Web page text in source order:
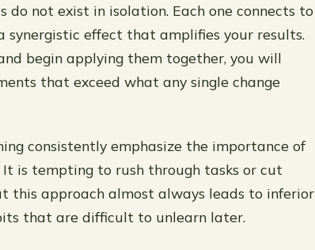
not exist in isolation. Each one connects to
synergistic effect that amplifies your results.
begin applying them together, you will
that exceed what any single change
consistently emphasize the importance of
is tempting to rush through tasks or cut
this approach almost always leads to inferior
that are difficult to unlearn later.